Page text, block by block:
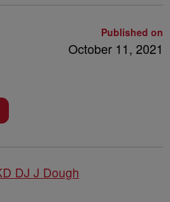
Published on
October 11, 2021